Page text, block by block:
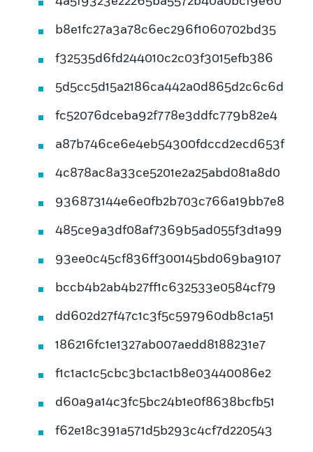
b8e1fc27a3a78c6ec296f1060702bd35
f32535d6fd244010c2c03f3015efb386
5d5cc5d15a2186ca442a0d865d2c6c6d
fc52076dceba92f778e3ddfc779b82e4
a87b746ce6e4eb54300fdccd2ecd653f
4c878ac8a33ce5201e2a25abd081a8d0
936873144e6e0fb2b703c766a19bb7e8
485ce9a3df08af7369b5ad055f3d1a99
93ee0c45cf836ff300145bd069ba9107
bccb4b2ab4b27ff1c632533e0584cf79
dd602d27f47c1c3f5c597960db8c1a51
186216fc1e1327ab007aedd8188231e7
f1c1ac1c5cbc3bc1ac1b8e03440086e2
d60a9a14c3fc5bc24b1e0f8638bcfb51
f62e18c391a571d5b293c4cf7d220543